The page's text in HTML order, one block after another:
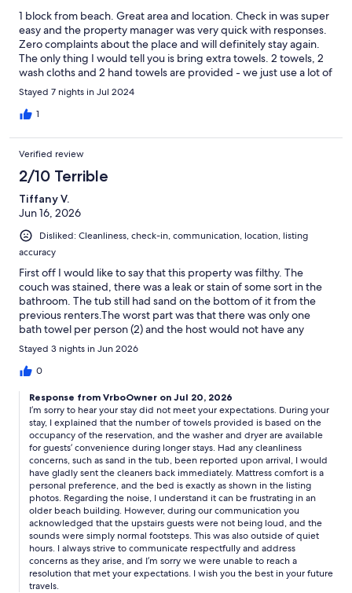
1 block from beach. Great area and location. Check in was super
easy and the property manager was very quick with responses.
Zero complaints about the place and will definitely stay again.
The only thing I would tell you is bring extra towels. 2 towels, 2
wash cloths and 2 hand towels are provided - we just use a lot of
towels. lol. We washed them though so no problem.
Stayed 7 nights in Jul 2024
1
Verified review
2/10 Terrible
Tiffany V.
Jun 16, 2026
Disliked: Cleanliness, check-in, communication, location, listing
accuracy
First off I would like to say that this property was filthy. The
couch was stained, there was a leak or stain of some sort in the
bathroom. The tub still had sand on the bottom of it from the
previous renters.The worst part was that there was only one
bath towel per person (2) and the host would not have any
extras dropped off. If she would have been honest in the
description, I would have brought my own towels. There were
no extra pillows or blankets. Again, I would have brought my
everything. We stayed for 4 days & it was very uncomfortable.
The mattress was awful too. My back is killing me now from my
stay. There was no box spring, just a wood slat it laid on. This
owner does not care about the people who stay here. Lastly, if
you plan on wanting to get a good nights rest, you might as well
forget it. There is absolutely no insulation between the units so
you can hear everything above you. I was woken up every night
at 2:30am and again at 5am from the people upstairs. They
were not being loud but you could hear everything anyways
because of the no insulation. I got absolutely no sleep on my
trip. Again, I would never recommend this place to anyone.
Especially since the owner was the rudest person I’ve ever
talked to. I mean she was over the top rude. How can you be like
that and run a VRBO?Anyways, I hope that I have given truthful
Stayed 3 nights in Jun 2026
0
Response from VrboOwner on Jul 20, 2026
I’m sorry to hear your stay did not meet your expectations. During your
stay, I explained that the number of towels provided is based on the
occupancy of the reservation, and the washer and dryer are available
for guests’ convenience during longer stays. Had any cleanliness
concerns, such as sand in the tub, been reported upon arrival, I would
have gladly sent the cleaners back immediately. Mattress comfort is a
personal preference, and the bed is exactly as shown in the listing
photos. Regarding the noise, I understand it can be frustrating in an
older beach building. However, during our communication you
acknowledged that the upstairs guests were not being loud, and the
sounds were simply normal footsteps. This was also outside of quiet
hours. I always strive to communicate respectfully and address
concerns as they arise, and I’m sorry we were unable to reach a
resolution that met your expectations. I wish you the best in your future
travels.